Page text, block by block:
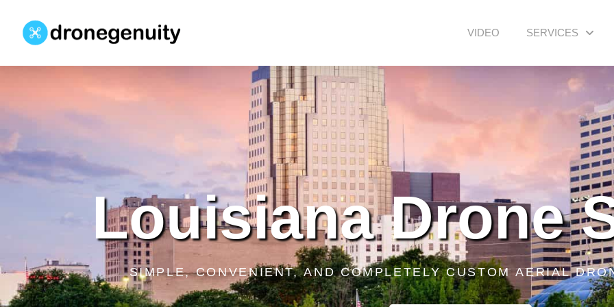
VIDEO SERVICES
Louisiana Drone
SIMPLE, CONVENIENT, AND COMPLETELY CUSTOM AERIAL